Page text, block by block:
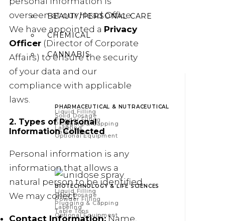
BEAUTY/PERSONAL CARE
CHEMICAL
CANNABIS
PHARMACEUTICAL & NUTRACEUTICAL
Liquid Filling
Solid Dosage
Powder Filling
Plugging & Capping
Labeling
Table Tops
Optional Equipment
BIOTECHNOLOGY & LIFE SCIENCES
Liquid Filling
Solid Dosage
Powder Filling
Plugging & Capping
Labeling
Table Tops
Optional Equipment
overseen at our Head Office.
We have appointed a Privacy
Officer (Director of Corporate
Affairs) to ensure the security
of your data and our
compliance with applicable
laws.
2. Types of Personal
Information Collected
Personal information is any
information that allows a
natural person to be identified.
We may collect:
Contact Information:Name,